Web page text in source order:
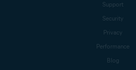
Support
Security
Privacy
Performance
Blog